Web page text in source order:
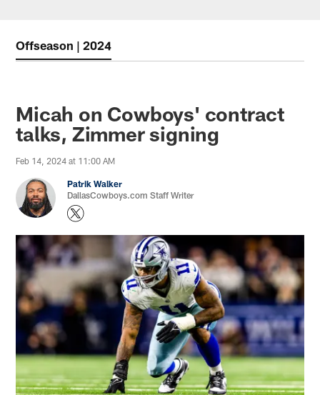
Offseason | 2024
Micah on Cowboys' contract
talks, Zimmer signing
Feb 14, 2024 at 11:00 AM
Patrik Walker
DallasCowboys.com Staff Writer